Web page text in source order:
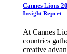
Cannes Lions
Insight Report
At Cannes
countries
creative